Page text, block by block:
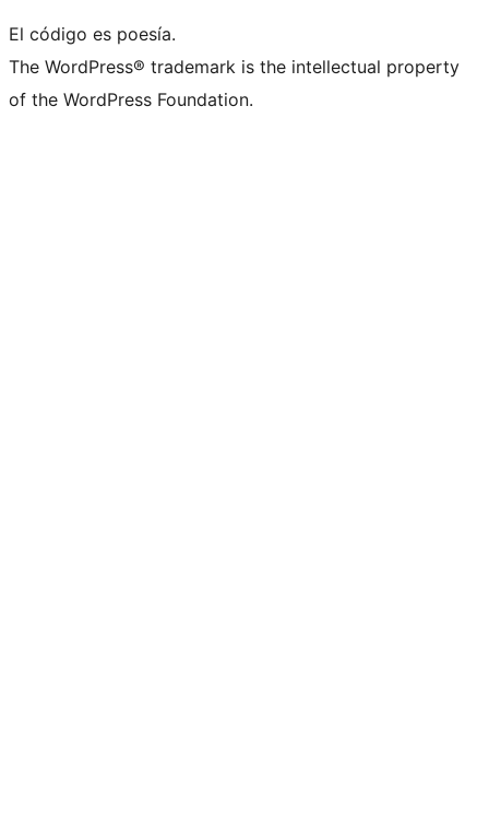
El código es poesía.
The WordPress® trademark is the intellectual property
of the WordPress Foundation.